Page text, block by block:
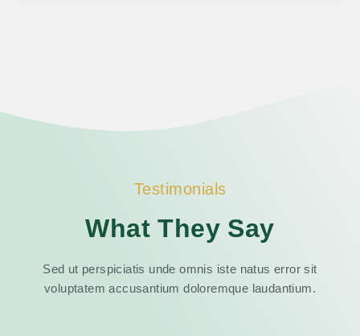
Testimonials
What They Say
Sed ut perspiciatis unde omnis iste natus error sit
voluptatem accusantium doloremque laudantium.